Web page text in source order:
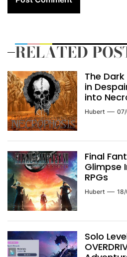
RELATED
The
in
into
Hubert
Final
Glimpse
RPGs
Hubert
Solo